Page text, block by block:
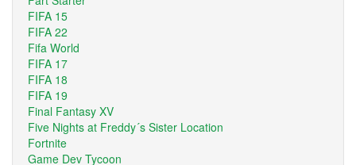
FIFA 15
FIFA 22
Fifa World
FIFA 17
FIFA 18
FIFA 19
Final Fantasy XV
Five Nights at Freddy´s Sister Location
Fortnite
Game Dev Tycoon